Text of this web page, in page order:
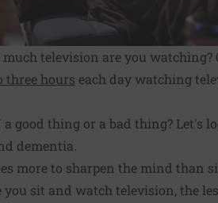
much television are you
three hours each day watching
a good thing or a bad thing? Let's
dementia.
more to sharpen the mind than
you sit and watch television, the